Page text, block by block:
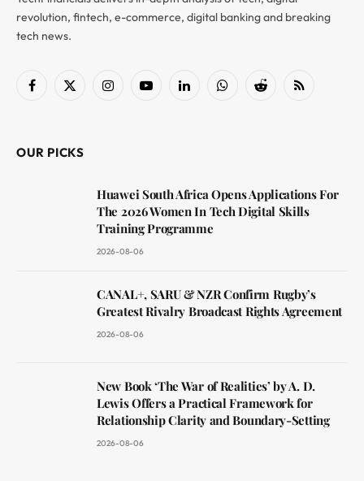
revolution, fintech, e-commerce, digital banking and breaking
tech news.
Facebook
X
InstagramYouTubeLinkedInWhatsAppReddit RSS
OUR PICKS
Huawei South Africa Opens Applications For
The 2026 Women In Tech Digital Skills
Training Programme
2026-08-06
CANAL+, SARU & NZR Confirm Rugby’s
Greatest Rivalry Broadcast Rights Agreement
2026-08-06
New Book ‘The War of Realities’ by A. D.
Lewis Offers a Practical Framework for
Relationship Clarity and Boundary-Setting
2026-08-06